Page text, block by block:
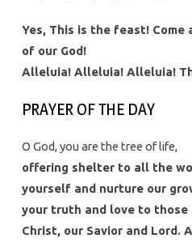
Yes, This is the feast!
of our God!
Alleluia! Alleluia! Alleluia!
PRAYER OF THE DAY
O God, you are the tree of life,
offering shelter to all the
yourself and nurture our
your truth and love to those
Christ, our Savior and Lord.